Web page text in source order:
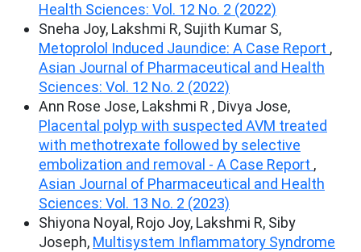
Health Sciences: Vol. 12 No. 2 (2022)
Sneha Joy, Lakshmi R, Sujith Kumar S,
Metoprolol Induced Jaundice: A Case Report ,
Asian Journal of Pharmaceutical and Health
Sciences: Vol. 12 No. 2 (2022)
Ann Rose Jose, Lakshmi R , Divya Jose,
Placental polyp with suspected AVM treated
with methotrexate followed by selective
embolization and removal - A Case Report ,
Asian Journal of Pharmaceutical and Health
Sciences: Vol. 13 No. 2 (2023)
Shiyona Noyal, Rojo Joy, Lakshmi R, Siby
Joseph, Multisystem Inflammatory Syndrome